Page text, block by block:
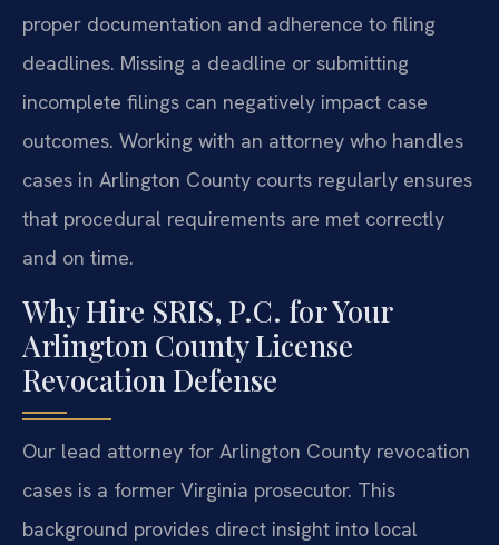
proper documentation and adherence to filing
deadlines. Missing a deadline or submitting
incomplete filings can negatively impact case
outcomes. Working with an attorney who handles
cases in Arlington County courts regularly ensures
that procedural requirements are met correctly
and on time.
Why Hire SRIS, P.C. for Your
Arlington County License
Revocation Defense
Our lead attorney for Arlington County revocation
cases is a former Virginia prosecutor. This
background provides direct insight into local